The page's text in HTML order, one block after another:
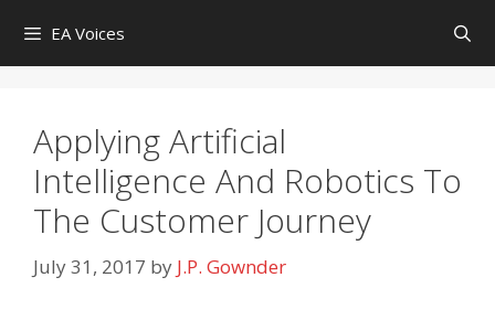
content
EA Voices
Applying Artificial
Intelligence And Robotics To
The Customer Journey
July 31, 2017 by J.P. Gownder